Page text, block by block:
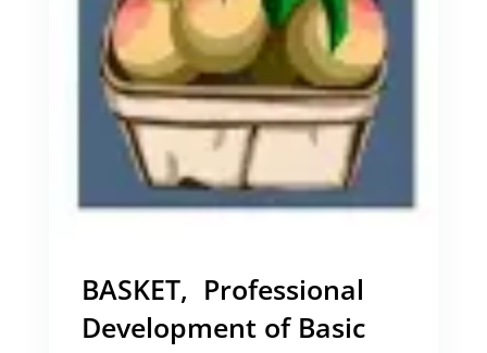
BASKET, Professional
Development of Basic